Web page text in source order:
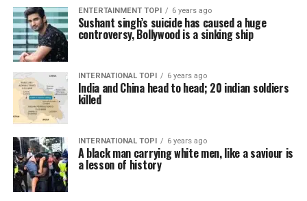
ENTERTAINMENT TOPI 6 years ago
Sushant singh’s suicide has caused a huge
controversy, Bollywood is a sinking ship
INTERNATIONAL TOPI 6 years ago
India and China head to head; 20 indian soldiers
killed
INTERNATIONAL TOPI 6 years ago
A black man carrying white men, like a saviour is
a lesson of history